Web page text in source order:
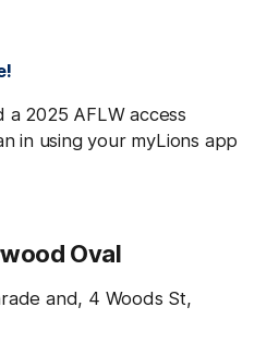
a 2025 AFLW access
in using your myLions app
Oval
and, 4 Woods St,